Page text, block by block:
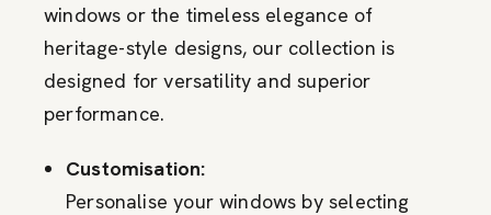
windows or the timeless elegance of
heritage-style designs, our collection is
designed for versatility and superior
performance.
Customisation:
Personalise your windows by selecting